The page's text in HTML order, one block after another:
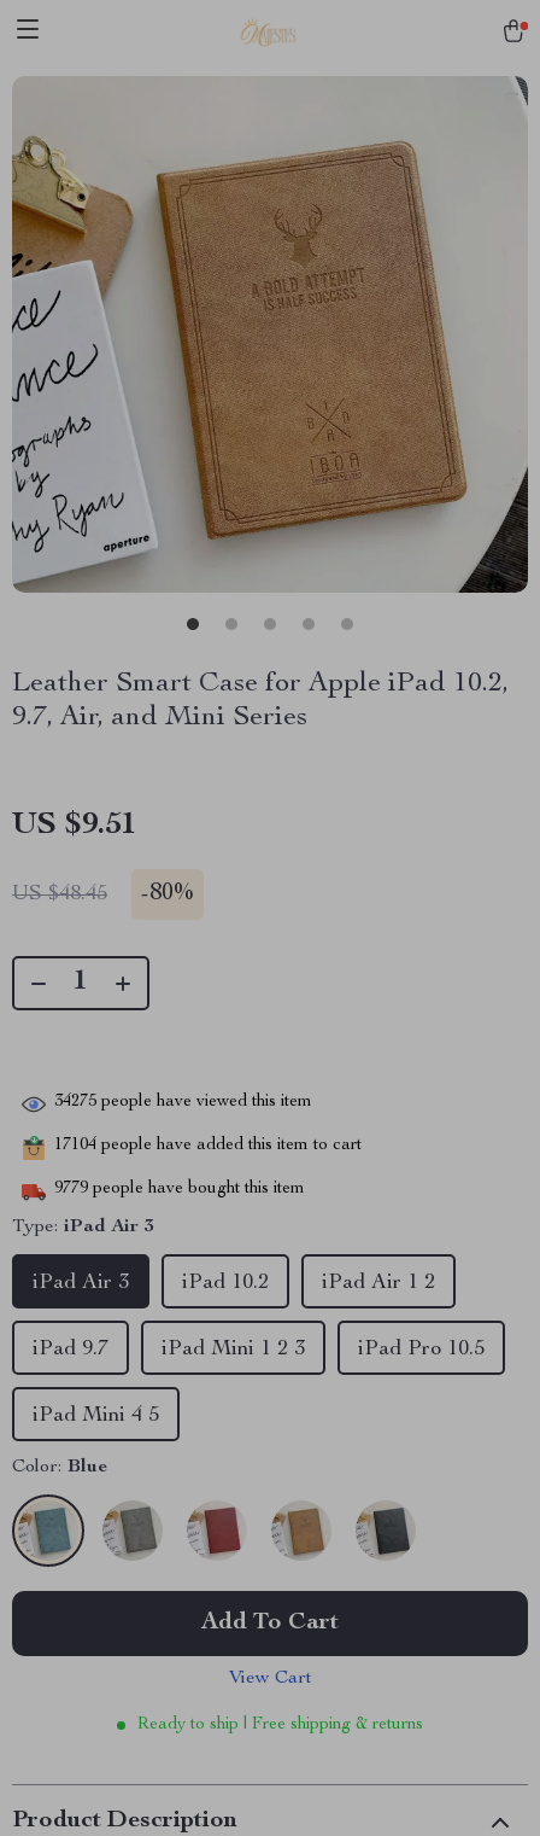
Leather Smart Case for Apple iPad 10.2,
9.7, Air, and Mini Series
US $9.51
US $48.45 -80%
34275 people have viewed this item
17104 people have added this item to cart
9779 people have bought this item
Type: iPad Air 3
iPad Air 3 iPad 10.2 iPad Air 1 2
iPad 9.7 iPad Mini 1 2 3 iPad Pro 10.5
iPad Mini 4 5
Color: Blue
Add To Cart
View Cart
Ready to ship | Free shipping & returns
Product Description